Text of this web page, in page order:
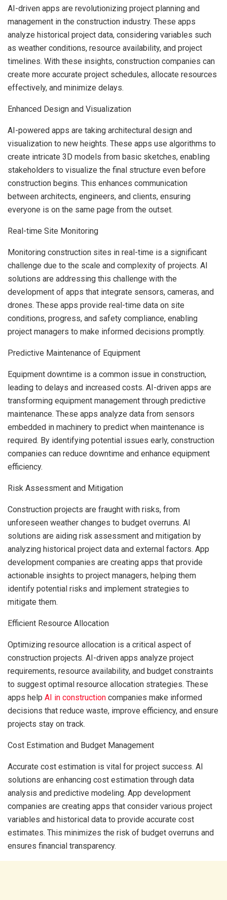
AI-driven apps are revolutionizing project planning and
management in the construction industry. These apps
analyze historical project data, considering variables such
as weather conditions, resource availability, and project
timelines. With these insights, construction companies can
create more accurate project schedules, allocate resources
effectively, and minimize delays.
Enhanced Design and Visualization
AI-powered apps are taking architectural design and
visualization to new heights. These apps use algorithms to
create intricate 3D models from basic sketches, enabling
stakeholders to visualize the final structure even before
construction begins. This enhances communication
between architects, engineers, and clients, ensuring
everyone is on the same page from the outset.
Real-time Site Monitoring
Monitoring construction sites in real-time is a significant
challenge due to the scale and complexity of projects. AI
solutions are addressing this challenge with the
development of apps that integrate sensors, cameras, and
drones. These apps provide real-time data on site
conditions, progress, and safety compliance, enabling
project managers to make informed decisions promptly.
Predictive Maintenance of Equipment
Equipment downtime is a common issue in construction,
leading to delays and increased costs. AI-driven apps are
transforming equipment management through predictive
maintenance. These apps analyze data from sensors
embedded in machinery to predict when maintenance is
required. By identifying potential issues early, construction
companies can reduce downtime and enhance equipment
efficiency.
Risk Assessment and Mitigation
Construction projects are fraught with risks, from
unforeseen weather changes to budget overruns. AI
solutions are aiding risk assessment and mitigation by
analyzing historical project data and external factors. App
development companies are creating apps that provide
actionable insights to project managers, helping them
identify potential risks and implement strategies to
mitigate them.
Efficient Resource Allocation
Optimizing resource allocation is a critical aspect of
construction projects. AI-driven apps analyze project
requirements, resource availability, and budget constraints
to suggest optimal resource allocation strategies. These
apps help AI in construction companies make informed
decisions that reduce waste, improve efficiency, and ensure
projects stay on track.
Cost Estimation and Budget Management
Accurate cost estimation is vital for project success. AI
solutions are enhancing cost estimation through data
analysis and predictive modeling. App development
companies are creating apps that consider various project
variables and historical data to provide accurate cost
estimates. This minimizes the risk of budget overruns and
ensures financial transparency.